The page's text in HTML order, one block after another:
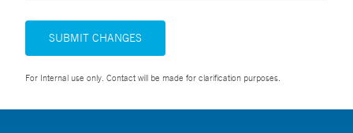
SUBMIT CHANGES
For Internal use only. Contact will be made for clarification purposes.